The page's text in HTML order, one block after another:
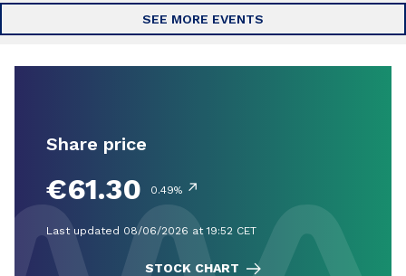
SEE MORE EVENTS
Share price
€61.30 0.49% ↗
Last updated 08/06/2026 at 19:52 CET
STOCK CHART